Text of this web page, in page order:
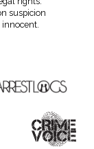
suspicion
innocent.